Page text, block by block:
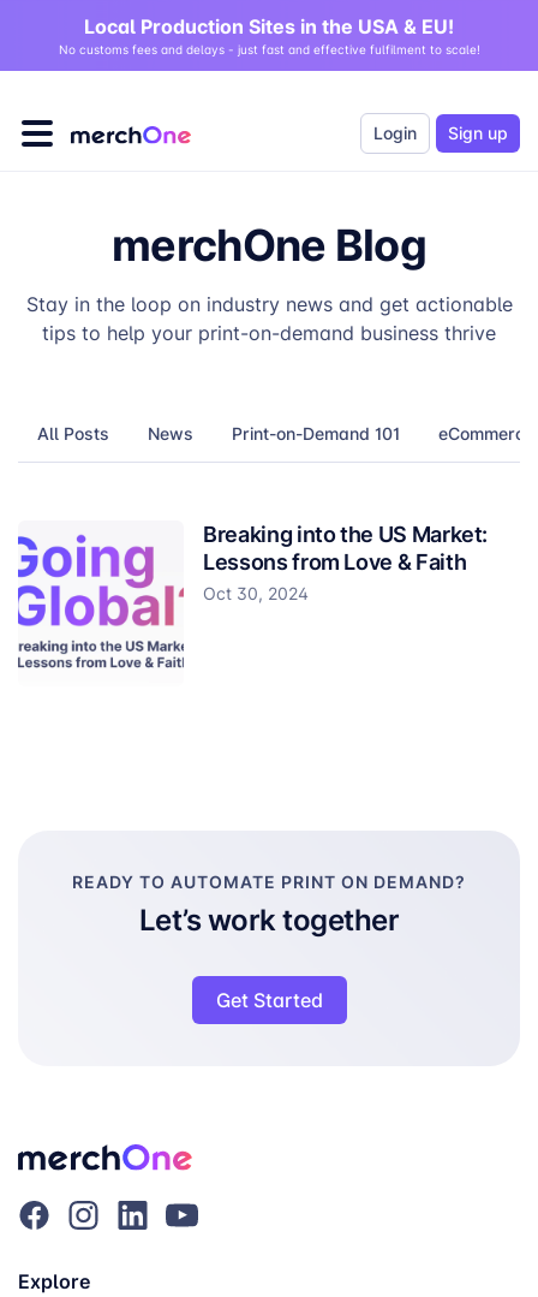
Local Production Sites in the USA & EU!
No customs fees and delays - just fast and effective fulfilment to scale!
Login Sign up
merchOne Blog
Stay in the loop on industry news and get actionable
tips to help your print-on-demand business thrive
All Posts News Print-on-Demand 101
Breaking into the US Market:
Lessons from Love & Faith
Oct 30, 2024
READY TO AUTOMATE PRINT ON DEMAND?
Let’s work together
Get Started
Explore